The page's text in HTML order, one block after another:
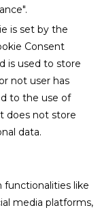
is set by the
Consent
is used to store
not user has
to the use of
does not store
data.
functionalities like
media platforms,